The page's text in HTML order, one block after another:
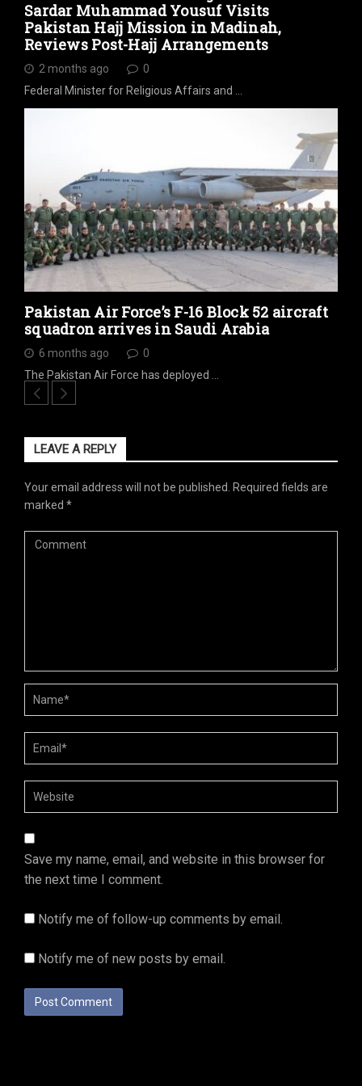
Sardar Muhammad Yousuf Visits
Pakistan Hajj Mission in Madinah,
Reviews Post-Hajj Arrangements
2 months ago
0
Federal Minister for Religious Affairs and …
Pakistan Air Force’s F-16 Block 52 aircraft
squadron arrives in Saudi Arabia
6 months ago
0
The Pakistan Air Force has deployed …
LEAVE A REPLY
Your email address will not be published.
Required fields are
marked *
Save my name, email, and website in this browser for
the next time I comment.
Notify me of follow-up comments by email.
Notify me of new posts by email.